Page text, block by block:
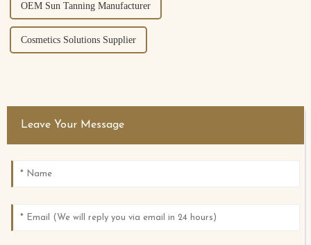
OEM Sun Tanning Manufacturer
Cosmetics Solutions Supplier
Leave Your Message